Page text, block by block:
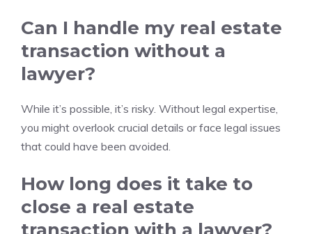
Can I handle my real estate
transaction without a
lawyer?
While it’s possible, it’s risky. Without legal expertise,
you might overlook crucial details or face legal issues
that could have been avoided.
How long does it take to
close a real estate